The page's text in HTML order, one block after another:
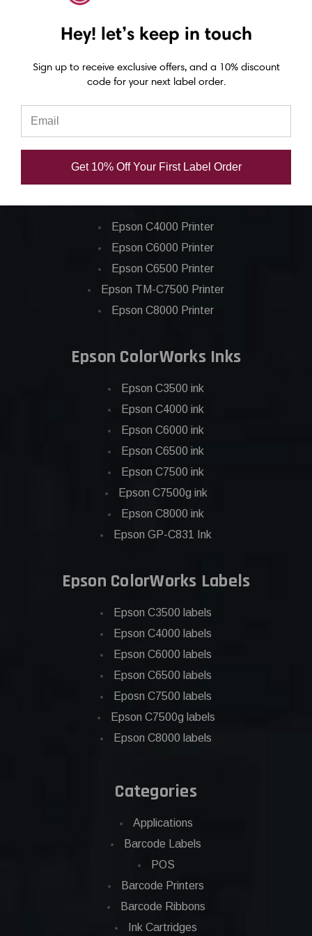
QM-S
USD $667.00
FP3D-GH30-QM-R
Epson C4000 Printer
Epson C6000 Printer
Epson C6500 Printer
Epson TM-C7500 Printer
Epson C8000 Printer
Epson ColorWorks Inks
Epson C3500 ink
Epson C4000 ink
Epson C6000 ink
Epson C6500 ink
Epson C7500 ink
Epson C7500g ink
Epson C8000 ink
Epson GP-C831 Ink
Epson ColorWorks Labels
Epson C3500 labels
Epson C4000 labels
Epson C6000 labels
Epson C6500 labels
Eposn C7500 labels
Epson C7500g labels
Epson C8000 labels
Categories
Applications
Barcode Labels
POS
Barcode Printers
Barcode Ribbons
Ink Cartridges
Hey! let’s keep in touch
Sign up to receive exclusive offers, and a 10% discount
code for your next label order.
Get 10% Off Your First Label Order